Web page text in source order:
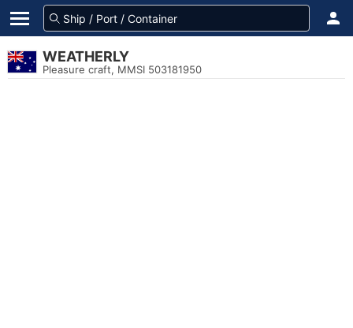
WEATHERLY
Pleasure craft, MMSI 503181950